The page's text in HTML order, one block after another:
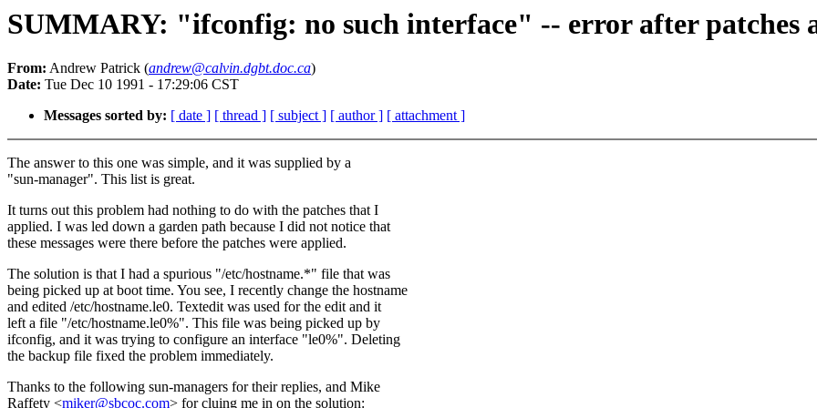
SUMMARY: "ifconfig: no such interface" -- error after patches
From: Andrew Patrick (andrew@calvin.dgbt.doc.ca)
Date: Tue Dec 10 1991 - 17:29:06 CST
Messages sorted by: [ date ] [ thread ] [ subject ] [ author ] [ attachment ]
The answer to this one was simple, and it was supplied by a
"sun-manager". This list is great.
It turns out this problem had nothing to do with the patches that I
applied. I was led down a garden path because I did not notice that
these messages were there before the patches were applied.
The solution is that I had a spurious "/etc/hostname.*" file that was
being picked up at boot time. You see, I recently change the hostname
and edited /etc/hostname.le0. Textedit was used for the edit and it
left a file "/etc/hostname.le0%". This file was being picked up by
ifconfig, and it was trying to configure an interface "le0%". Deleting
the backup file fixed the problem immediately.
Thanks to the following sun-managers for their replies, and Mike
Raffety <miker@sbcoc.com> for cluing me in on the solution: